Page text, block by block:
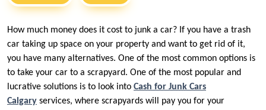
How much money does it cost to junk a car? If you have a trash
car taking up space on your property and want to get rid of it,
you have many alternatives. One of the most common options is
to take your car to a scrapyard. One of the most popular and
lucrative solutions is to look into Cash for Junk Cars
Calgary services, where scrapyards will pay you for your